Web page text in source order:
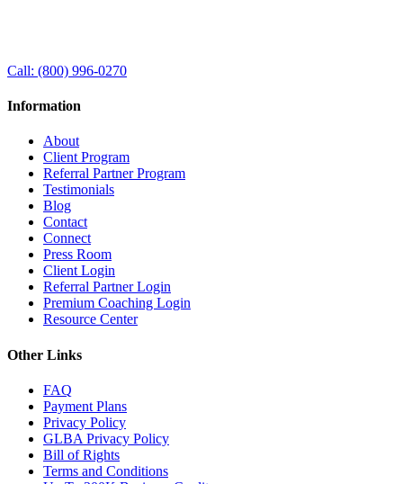
Call: (800) 996-0270
Information
About
Client Program
Referral Partner Program
Testimonials
Blog
Contact
Connect
Press Room
Client Login
Referral Partner Login
Premium Coaching Login
Resource Center
Other Links
FAQ
Payment Plans
Privacy Policy
GLBA Privacy Policy
Bill of Rights
Terms and Conditions